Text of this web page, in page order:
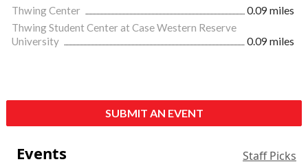
Thwing Center
0.09 miles
Thwing Student Center at Case Western Reserve
University
0.09 miles
SUBMIT AN EVENT
Events Staff Picks